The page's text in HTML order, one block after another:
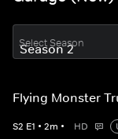
Select Season
Flying Monster
S2 E1 • 2m • HD